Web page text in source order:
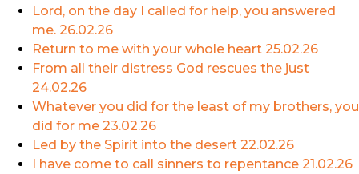
Lord, on the day I called for help, you answered
me. 26.02.26
Return to me with your whole heart 25.02.26
From all their distress God rescues the just
24.02.26
Whatever you did for the least of my brothers, you
did for me 23.02.26
Led by the Spirit into the desert 22.02.26
I have come to call sinners to repentance 21.02.26